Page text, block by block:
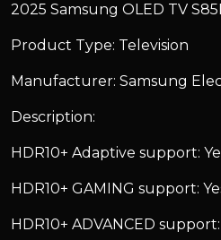
2025 Samsung OLED TV
Product Type: Television
Manufacturer: Samsung
Description:
HDR10+ Adaptive support:
HDR10+ GAMING support:
HDR10+ ADVANCED